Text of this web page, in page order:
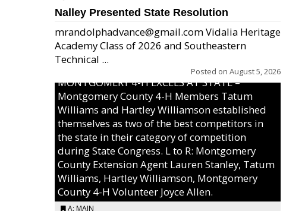
Nalley Presented State Resolution
mrandolphadvance@gmail.com Vidalia Heritage
Academy Class of 2026 and Southeastern
Technical ...
Posted on August 5, 2026
MONTGOMERY 4-H EXCELS AT STATE –
Montgomery County 4-H Members Tatum
Williams and Hartley Williamson established
themselves as two of the best competitors in
the state in their category of competition
during State Congress. L to R: Montgomery
County Extension Agent Lauren Stanley, Tatum
Williams, Hartley Williamson, Montgomery
County 4-H Volunteer Joyce Allen.
A: MAIN